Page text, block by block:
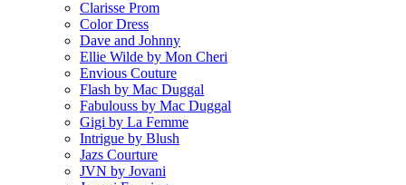
Clarisse Prom
Color Dress
Dave and Johnny
Ellie Wilde by Mon Cheri
Envious Couture
Flash by Mac Duggal
Fabulouss by Mac Duggal
Gigi by La Femme
Intrigue by Blush
Jazs Courture
JVN by Jovani